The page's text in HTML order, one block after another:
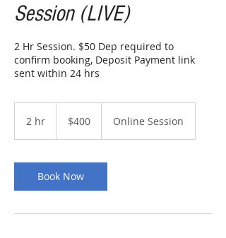
Session (LIVE)
2 Hr Session. $50 Dep required to
confirm booking, Deposit Payment link
sent within 24 hrs
2 hr
dollars$400 Online Session
Book Now